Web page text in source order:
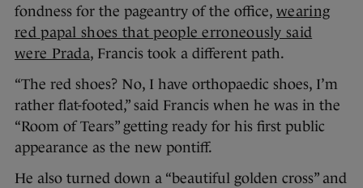
fondness for the pageantry of the office, wearing
red papal shoes that people erroneously said
were Prada, Francis took a different path.
“The red shoes? No, I have orthopaedic shoes, I’m
rather flat-footed,” said Francis when he was in the
“Room of Tears” getting ready for his first public
appearance as the new pontiff.
He also turned down a “beautiful golden cross” and